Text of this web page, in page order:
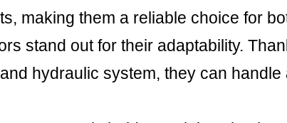
making them a reliable choice for
stand out for their adaptability.
hydraulic system, they can